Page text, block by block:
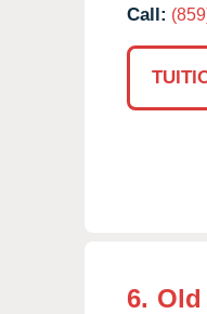
Call:
6.